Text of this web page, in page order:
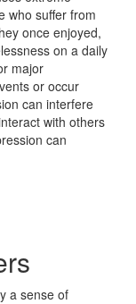
who suffer from
once enjoyed,
on a daily
major
or occur
can interfere
with others
can
a sense of